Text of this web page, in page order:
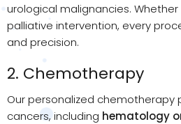
urological malignancies.
palliative intervention, every
and precision.
2. Chemotherapy
Our personalized
cancers, including hematology